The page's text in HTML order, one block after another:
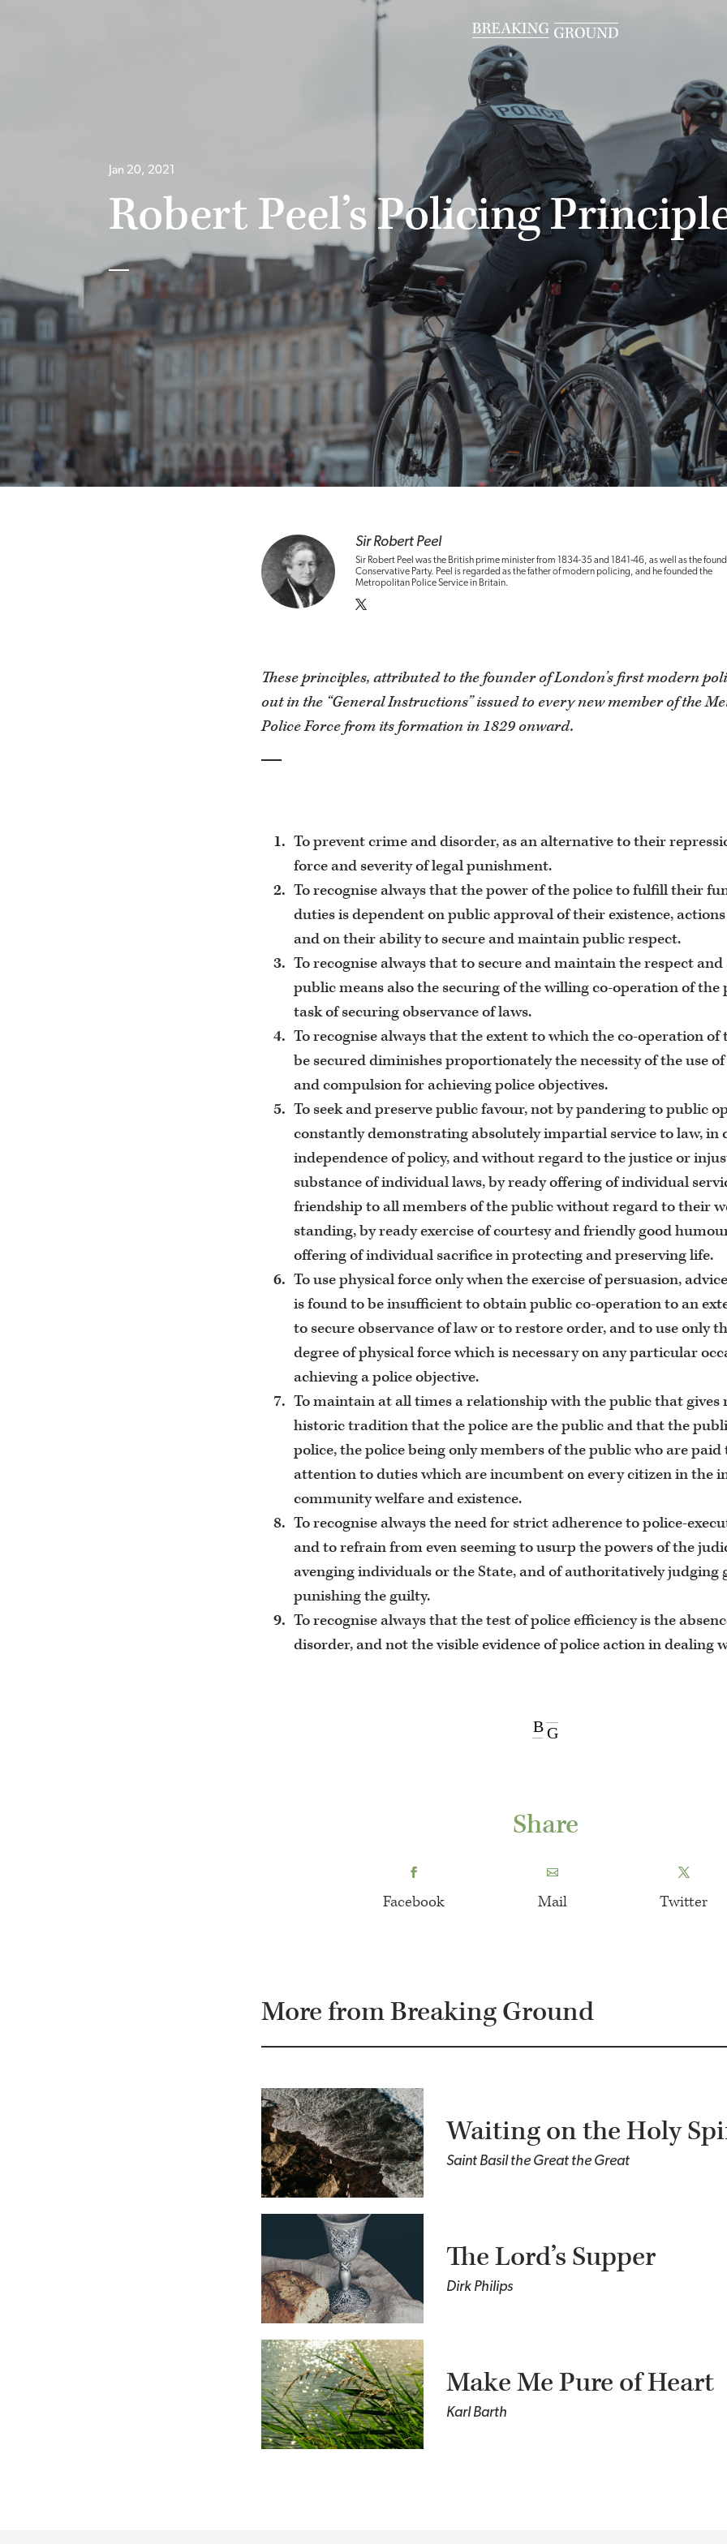
Jan 20, 2021
Robert Peel’s Policing
Sir Robert Peel
Sir Robert Peel was the British prime minister from 1834-35 and 1841-46, as well as the
Conservative Party. Peel is regarded as the father of modern policing, and he founded the
Metropolitan Police Service in Britain.
These principles, attributed to the founder of London’s first modern
out in the “General Instructions” issued to every new member of the
Police Force from its formation in 1829 onward.
To prevent crime and disorder, as an alternative to their
force and severity of legal punishment.
To recognise always that the power of the police to fulfill their
duties is dependent on public approval of their existence,
and on their ability to secure and maintain public respect.
To recognise always that to secure and maintain the respect
public means also the securing of the willing co-operation of the
task of securing observance of laws.
To recognise always that the extent to which the co-operation of
be secured diminishes proportionately the necessity of the use
and compulsion for achieving police objectives.
To seek and preserve public favour, not by pandering to public
constantly demonstrating absolutely impartial service to law, in
independence of policy, and without regard to the justice or
substance of individual laws, by ready offering of individual
friendship to all members of the public without regard to their
standing, by ready exercise of courtesy and friendly good
offering of individual sacrifice in protecting and preserving life.
To use physical force only when the exercise of persuasion,
is found to be insufficient to obtain public co-operation to an
to secure observance of law or to restore order, and to use only
degree of physical force which is necessary on any particular
achieving a police objective.
To maintain at all times a relationship with the public that gives
historic tradition that the police are the public and that the
police, the police being only members of the public who are
attention to duties which are incumbent on every citizen in the
community welfare and existence.
To recognise always the need for strict adherence to police-
and to refrain from even seeming to usurp the powers of the
avenging individuals or the State, and of authoritatively judging
punishing the guilty.
To recognise always that the test of police efficiency is the
disorder, and not the visible evidence of police action in dealing
BG
Share
Facebook Mail Twitter
More from Breaking Ground
Waiting on the Holy
Saint Basil the Great the Great
The Lord’s Supper
Dirk Philips
Make Me Pure of Heart
Karl Barth